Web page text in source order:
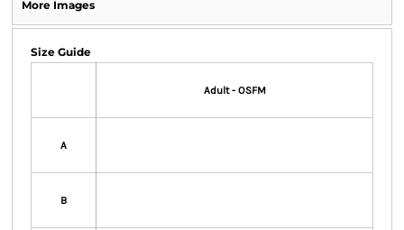
More Images
Size Guide
Adult - OSFM
A
B